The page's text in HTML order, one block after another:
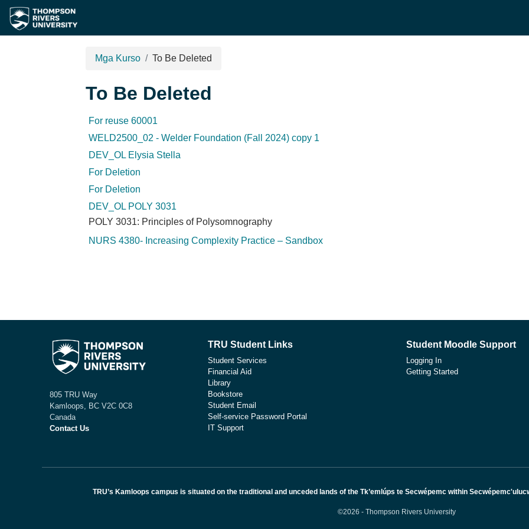
Lumaktaw patungo sa pangunahing nilalaman
Mga Kurso To Be Deleted
To Be Deleted
For reuse 60001
WELD2500_02 - Welder Foundation (Fall 2024) copy 1
DEV_OL Elysia Stella
For Deletion
For Deletion
DEV_OL POLY 3031
POLY 3031: Principles of Polysomnography
NURS 4380- Increasing Complexity Practice – Sandbox
805 TRU Way
Kamloops, BC V2C 0C8
Canada
Contact Us
TRU Student Links
Student Services
Financial Aid
Library
Bookstore
Student Email
Self-service Password Portal
IT Support
Student Moodle Support
Logging In
Getting Started
TRU’s Kamloops campus is situated on the traditional and unceded lands of the Tk’emlúps te Secwépemc within
©2026 - Thompson Rivers University